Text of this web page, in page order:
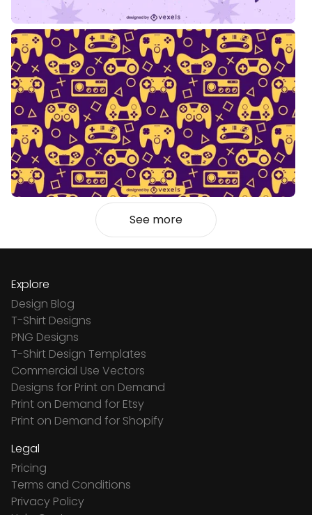
See more
Explore
Design Blog
T-Shirt Designs
PNG Designs
T-Shirt Design Templates
Commercial Use Vectors
Designs for Print on Demand
Print on Demand for Etsy
Print on Demand for Shopify
Legal
Pricing
Terms and Conditions
Privacy Policy